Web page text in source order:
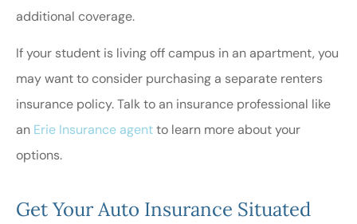
additional coverage.
If your student is living off campus in an apartment, you
may want to consider purchasing a separate renters
insurance policy. Talk to an insurance professional like
an Erie Insurance agentto learn more about your
options.
Get Your Auto Insurance Situated